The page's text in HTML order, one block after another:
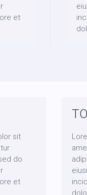
et
sit
do
et